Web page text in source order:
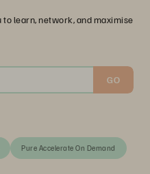
to learn, network, and maximise
GO
Pure Accelerate On Demand